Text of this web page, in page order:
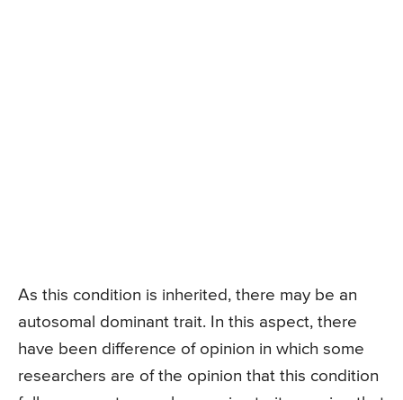
As this condition is inherited, there may be an
autosomal dominant trait. In this aspect, there
have been difference of opinion in which some
researchers are of the opinion that this condition